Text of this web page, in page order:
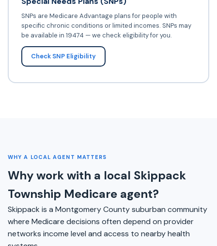
SNPs are Medicare Advantage plans for people with
specific chronic conditions or limited incomes. SNPs may
be available in 19474 — we check eligibility for you.
Check SNP Eligibility
WHY A LOCAL AGENT MATTERS
Why work with a local Skippack
Township Medicare agent?
Skippack is a Montgomery County suburban community
where Medicare decisions often depend on provider
networks income level and access to nearby health